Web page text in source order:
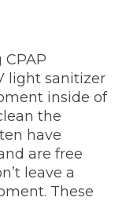
light sanitizer
inside of
the
have
are free
leave a
These